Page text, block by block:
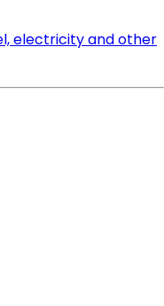
electricity and other